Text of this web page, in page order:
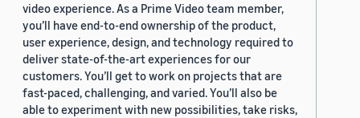
video experience. As a Prime Video team member,
you’ll have end-to-end ownership of the product,
user experience, design, and technology required to
deliver state-of-the-art experiences for our
customers. You’ll get to work on projects that are
fast-paced, challenging, and varied. You’ll also be
able to experiment with new possibilities, take risks,